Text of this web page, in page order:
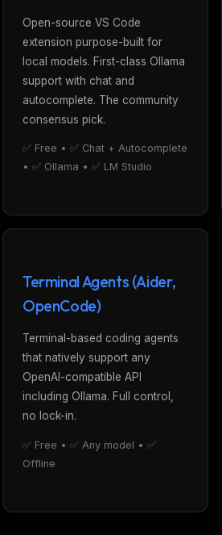
Open-source VS Code
extension purpose-built for
local models. First-class Ollama
support with chat and
autocomplete. The community
consensus pick.
✅ Free • ✅ Chat + Autocomplete
• ✅ Ollama • ✅ LM Studio
Terminal Agents (Aider,
OpenCode)
Terminal-based coding agents
that natively support any
OpenAI-compatible API
including Ollama. Full control,
no lock-in.
✅ Free • ✅ Any model • ✅
Offline